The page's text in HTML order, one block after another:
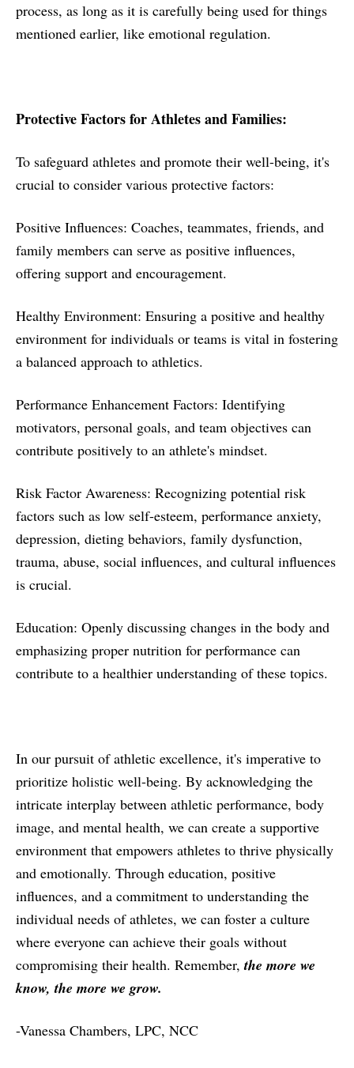
process, as long as it is carefully being used for things
mentioned earlier, like emotional regulation.
Protective Factors for Athletes and Families:
To safeguard athletes and promote their well-being, it's
crucial to consider various protective factors:
Positive Influences: Coaches, teammates, friends, and
family members can serve as positive influences,
offering support and encouragement.
Healthy Environment: Ensuring a positive and healthy
environment for individuals or teams is vital in fostering
a balanced approach to athletics.
Performance Enhancement Factors: Identifying
motivators, personal goals, and team objectives can
contribute positively to an athlete's mindset.
Risk Factor Awareness: Recognizing potential risk
factors such as low self-esteem, performance anxiety,
depression, dieting behaviors, family dysfunction,
trauma, abuse, social influences, and cultural influences
is crucial.
Education: Openly discussing changes in the body and
emphasizing proper nutrition for performance can
contribute to a healthier understanding of these topics.
In our pursuit of athletic excellence, it's imperative to
prioritize holistic well-being. By acknowledging the
intricate interplay between athletic performance, body
image, and mental health, we can create a supportive
environment that empowers athletes to thrive physically
and emotionally. Through education, positive
influences, and a commitment to understanding the
individual needs of athletes, we can foster a culture
where everyone can achieve their goals without
compromising their health. Remember,the more we
know, the more we grow.
-Vanessa Chambers, LPC, NCC